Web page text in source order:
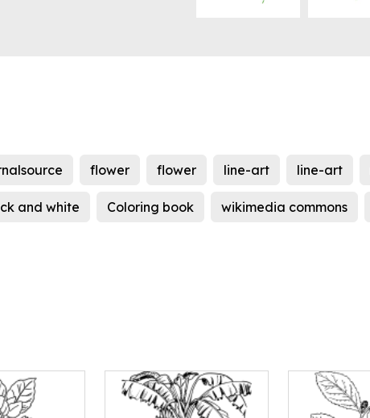
flower flower line-art line-art
and white Coloring book wikimedia commons